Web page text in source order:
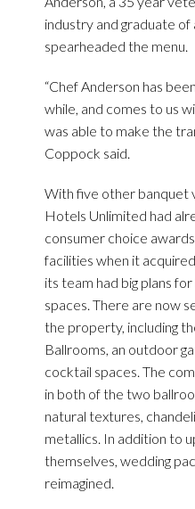
industry and graduate
spearheaded the menu.
“Chef Anderson has
while, and comes to us
was able to make the
Coppock said.
With five other banquet
Hotels Unlimited had
consumer choice
facilities when it
its team had big plans
spaces. There are now
the property, including
Ballrooms, an outdoor
cocktail spaces. The
in both of the two
natural textures,
metallics. In addition to
themselves, wedding
reimagined.